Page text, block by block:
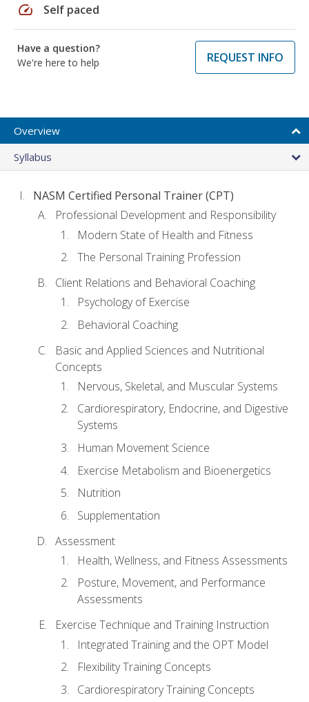
speed Self paced
Have a question?
We're here to help
REQUEST INFO
Overview
Syllabus
NASM Certified Personal Trainer (CPT)
Professional Development and Responsibility
Modern State of Health and Fitness
The Personal Training Profession
Client Relations and Behavioral Coaching
Psychology of Exercise
Behavioral Coaching
Basic and Applied Sciences and Nutritional
Concepts
Nervous, Skeletal, and Muscular Systems
Cardiorespiratory, Endocrine, and Digestive
Systems
Human Movement Science
Exercise Metabolism and Bioenergetics
Nutrition
Supplementation
Assessment
Health, Wellness, and Fitness Assessments
Posture, Movement, and Performance
Assessments
Exercise Technique and Training Instruction
Integrated Training and the OPT Model
Flexibility Training Concepts
Cardiorespiratory Training Concepts